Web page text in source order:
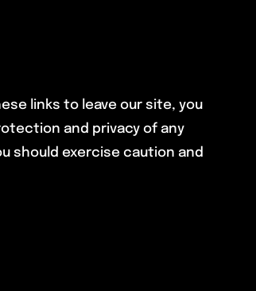
links to leave our site, you
and privacy of any
should exercise caution and